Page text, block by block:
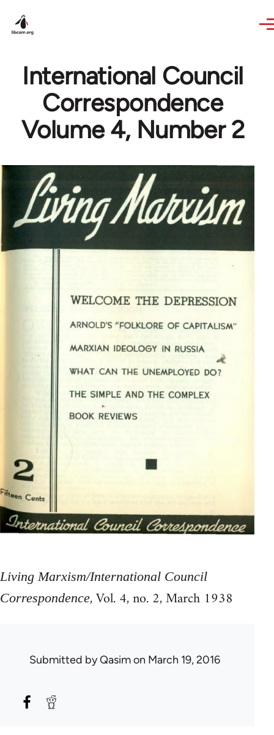
International Council
Correspondence
Volume 4, Number 2
Living Marxism/International Council
Correspondence, Vol. 4, no. 2, March 1938
Submitted byQasimon March 19, 2016